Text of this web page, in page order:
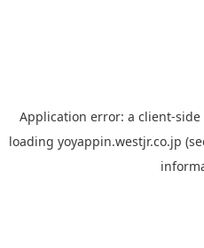
Application error: a client-side
loading yoyappin.westjr.co.jp